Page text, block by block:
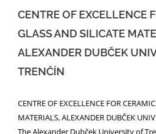
CENTRE OF EXCELLENCE
GLASS AND SILICATE
ALEXANDER DUBČEK
TRENČÍN
CENTRE OF EXCELLENCE FOR
MATERIALS, ALEXANDER DUBČEK
The Alexander Dubček University of